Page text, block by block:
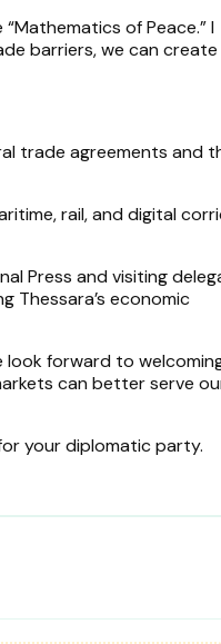
of Peace.” I
barriers, we can create
trade agreements and
rail, and digital
Press and visiting
Thessara’s economic
look forward to
can better serve
your diplomatic party.